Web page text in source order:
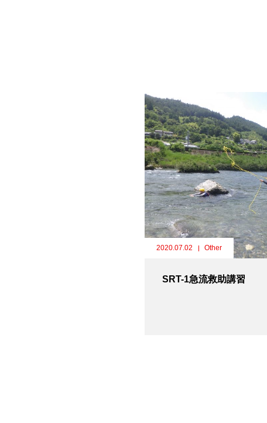
2020.07.02 Other
SRT-1急流救助講習